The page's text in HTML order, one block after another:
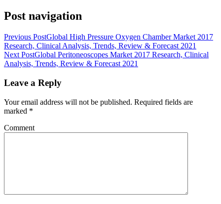
Post navigation
Previous PostGlobal High Pressure Oxygen Chamber Market 2017
Research, Clinical Analysis, Trends, Review & Forecast 2021
Next PostGlobal Peritoneoscopes Market 2017 Research, Clinical
Analysis, Trends, Review & Forecast 2021
Leave a Reply
Your email address will not be published. Required fields are
marked *
Comment